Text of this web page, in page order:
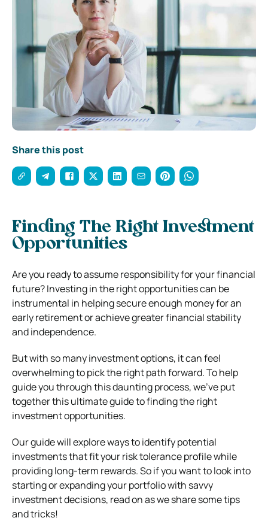
Share this post
Finding The Right Investment
Opportunities
Are you ready to assume responsibility for your financial
future? Investing in the right opportunities can be
instrumental in helping secure enough money for an
early retirement or achieve greater financial stability
and independence.
But with so many investment options, it can feel
overwhelming to pick the right path forward. To help
guide you through this daunting process, we’ve put
together this ultimate guide to finding the right
investment opportunities.
Our guide will explore ways to identify potential
investments that fit your risk tolerance profile while
providing long-term rewards. So if you want to look into
starting or expanding your portfolio with savvy
investment decisions, read on as we share some tips
and tricks!